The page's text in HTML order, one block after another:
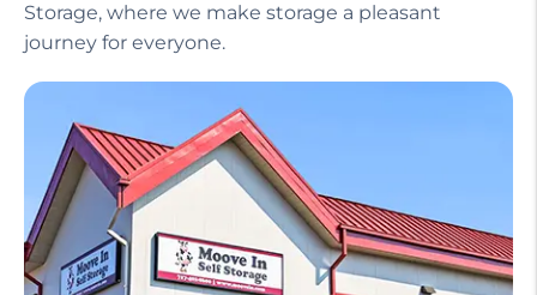
Storage, where we make storage a pleasant
journey for everyone.